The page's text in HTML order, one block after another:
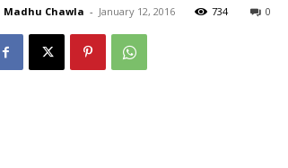
Madhu Chawla - January 12, 2016 734 0